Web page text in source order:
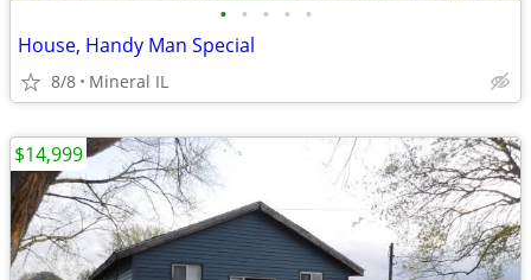
• • • • •
House, Handy Man Special
8/8 Mineral IL
$14,999